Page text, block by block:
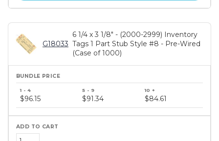
G18033
6 1/4 x 3 1/8" - (2000-2999) Inventory
Tags 1 Part Stub Style #8 - Pre-Wired
(Case of 1000)
price
tiers
$96.15 $91.34 $84.61